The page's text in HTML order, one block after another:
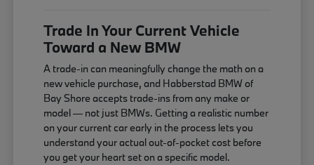
Trade In Your Current Vehicle
Toward a New BMW
A trade-in can meaningfully change the math on a
new vehicle purchase, and Habberstad BMW of
Bay Shore accepts trade-ins from any make or
model — not just BMWs. Getting a realistic number
on your current car early in the process lets you
understand your actual out-of-pocket cost before
you get your heart set on a specific model.